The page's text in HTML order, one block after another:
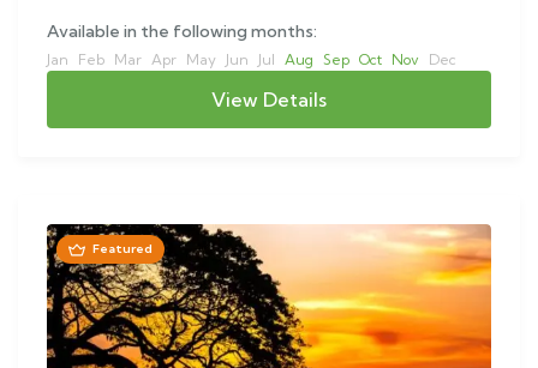
Available in the following months:
Jan Feb Mar Apr May Jun Jul Aug Sep Oct Nov Dec
View Details
Featured